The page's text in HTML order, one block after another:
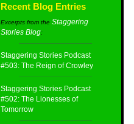
Recent Blog Entries
Excerpts from the Staggering
Stories Blog:
Staggering Stories Podcast
#503: The Reign of Crowley
Staggering Stories Podcast
#502: The Lionesses of
Tomorrow